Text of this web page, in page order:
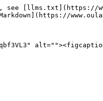
see [llms.txt](https://